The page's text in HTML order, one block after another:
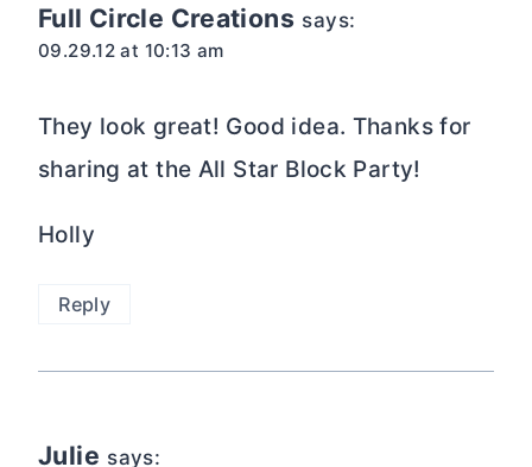
Full Circle Creations says:
09.29.12 at 10:13 am
They look great! Good idea. Thanks for
sharing at the All Star Block Party!
Holly
Reply
Julie says: